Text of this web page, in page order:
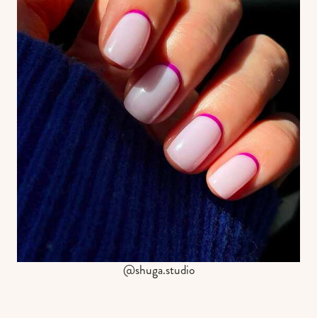
@shuga.studio